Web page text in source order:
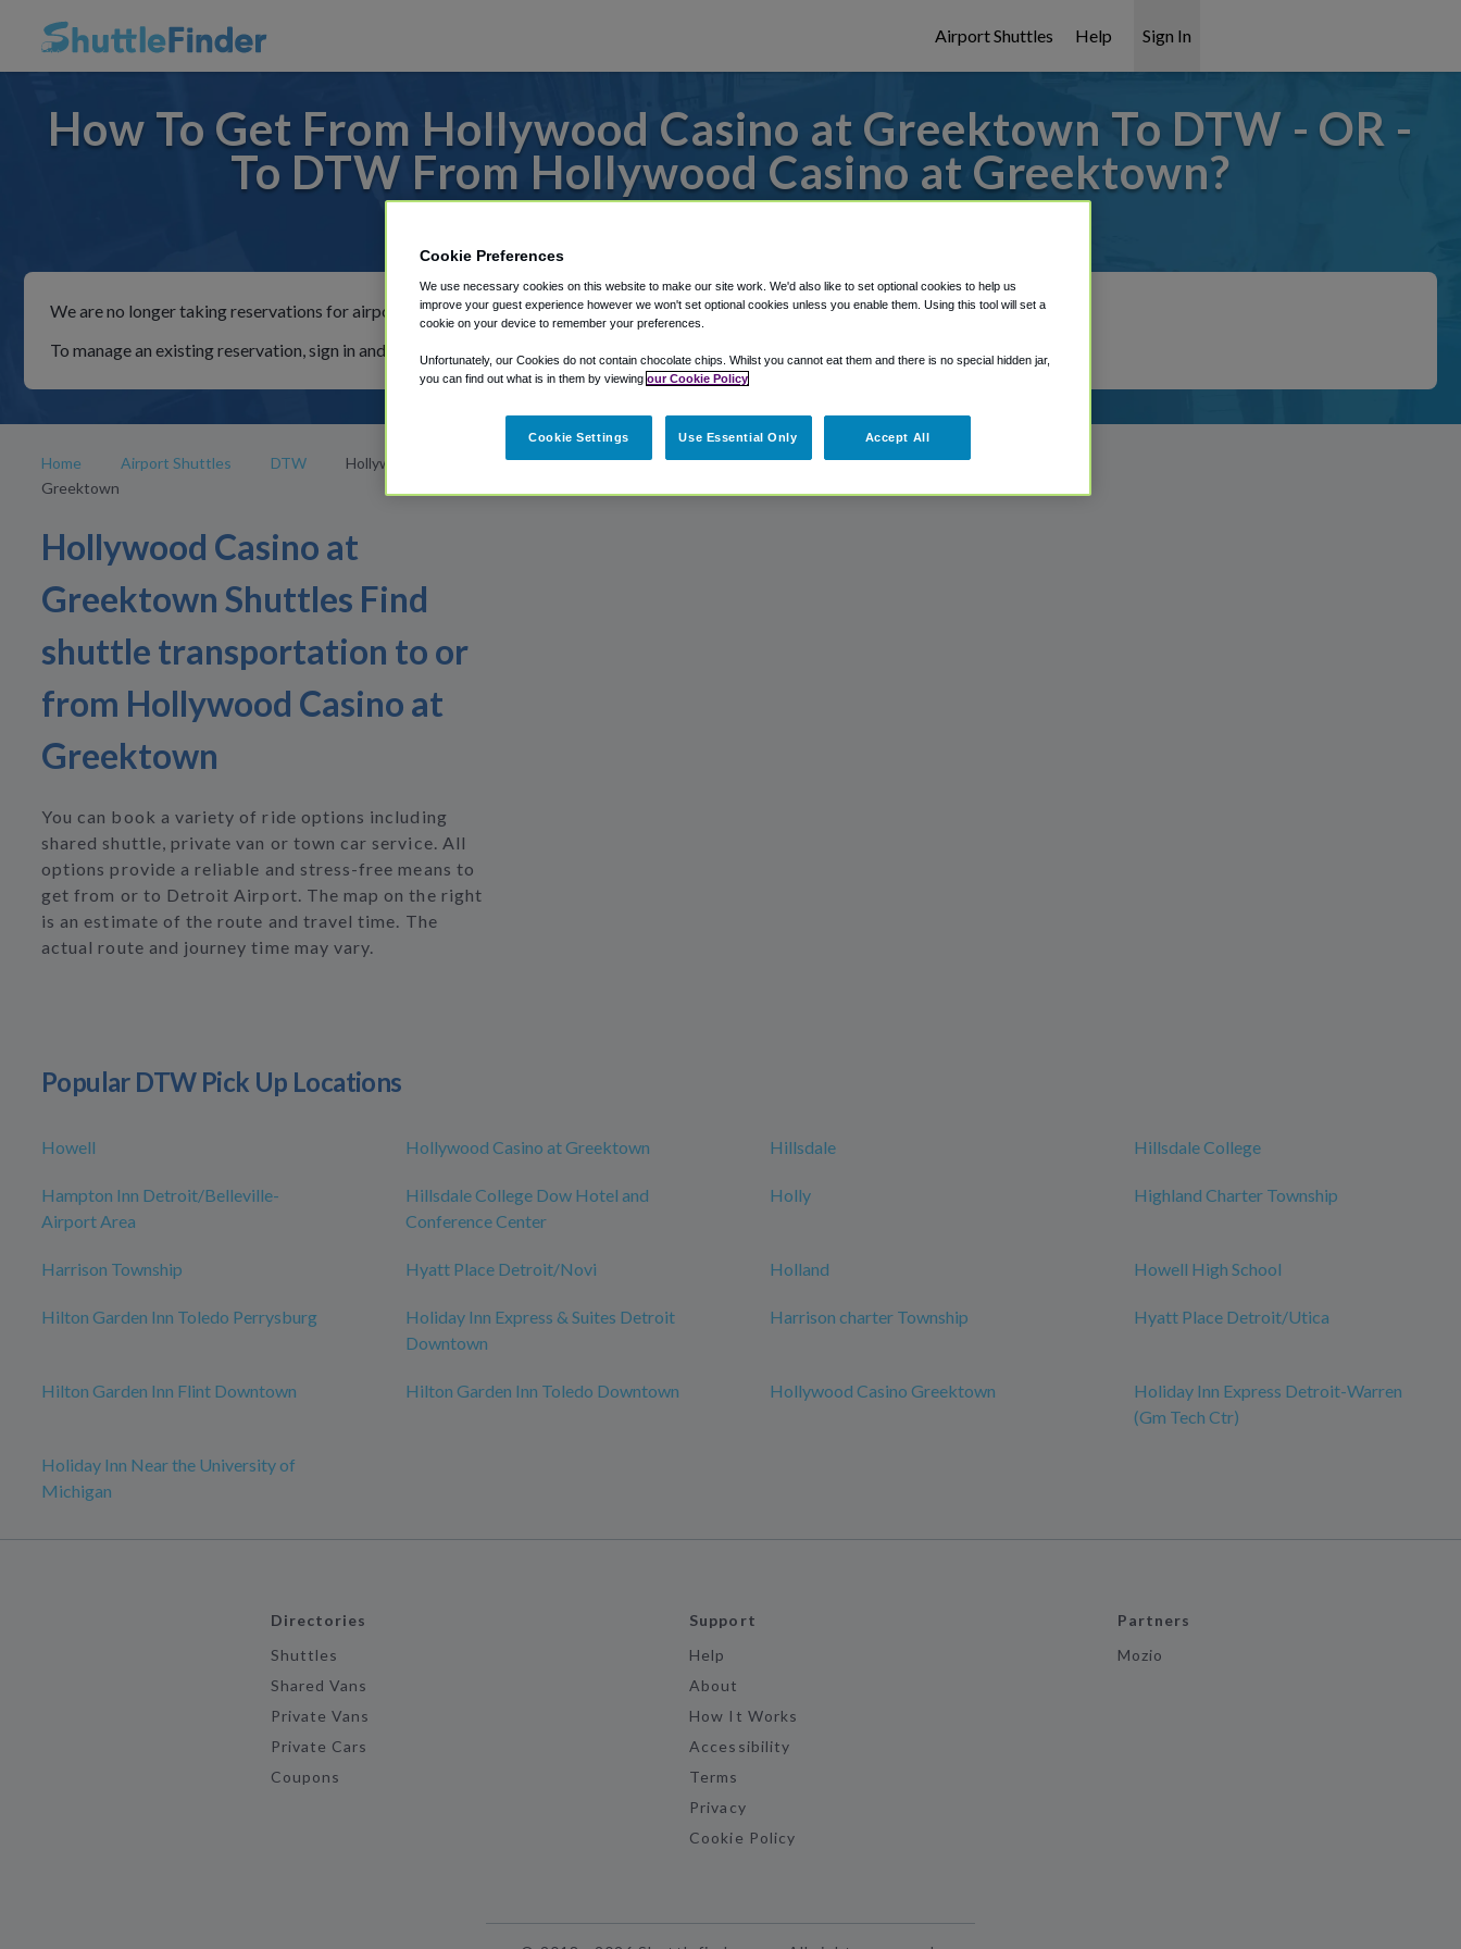
Airport Shuttles Help Sign In
How To Get From Hollywood Casino at Greektown To DTW - OR -
To DTW From Hollywood Casino at Greektown?
We are no longer taking reservations for airport shuttles through Shuttle Finder.
To manage an existing reservation, sign in and follow the instructions in our My Reservations area.
Home Airport Shuttles DTW
Hollywood Casino at
Greektown
Hollywood Casino at
Greektown Shuttles Find
shuttle transportation to or
from Hollywood Casino at
Greektown
You can book a variety of ride options including
shared shuttle, private van or town car service. All
options provide a reliable and stress-free means to
get from or to Detroit Airport. The map on the right
is an estimate of the route and travel time. The
actual route and journey time may vary.
Popular DTW Pick Up Locations
Howell Hollywood Casino at Greektown Hillsdale Hillsdale College
Hampton Inn Detroit/Belleville-
Airport Area
Hillsdale College Dow Hotel and
Conference Center
Holly Highland Charter Township
Harrison Township Hyatt Place Detroit/Novi Holland Howell High School
Hilton Garden Inn Toledo Perrysburg
Holiday Inn Express & Suites Detroit
Downtown
Harrison charter Township Hyatt Place Detroit/Utica
Hilton Garden Inn Flint Downtown Hilton Garden Inn Toledo Downtown Hollywood Casino Greektown
Holiday Inn Express Detroit-Warren
(Gm Tech Ctr)
Holiday Inn Near the University of
Michigan
Directories
Shuttles
Shared Vans
Private Vans
Private Cars
Coupons
Support
Help
About
How It Works
Accessibility
Terms
Privacy
Cookie Policy
Partners
Mozio
Cookie Preferences
We use necessary cookies on this website to make our site work. We'd also like to set optional cookies to help us
improve your guest experience however we won't set optional cookies unless you enable them. Using this tool will set a
cookie on your device to remember your preferences.
Unfortunately, our Cookies do not contain chocolate chips. Whilst you cannot eat them and there is no special hidden jar,
you can find out what is in them by viewing our Cookie Policy
Cookie Settings Use Essential Only Accept All